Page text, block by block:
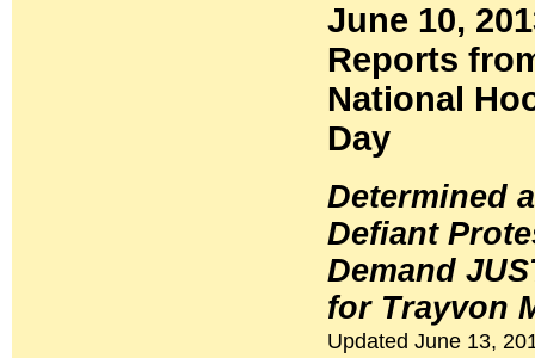
June 10,
Reports
National
Day
Determined
Defiant
Demand
for Trayvon
Updated June 13,